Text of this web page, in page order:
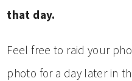
that day.
Feel free to raid your
photo for a day later in